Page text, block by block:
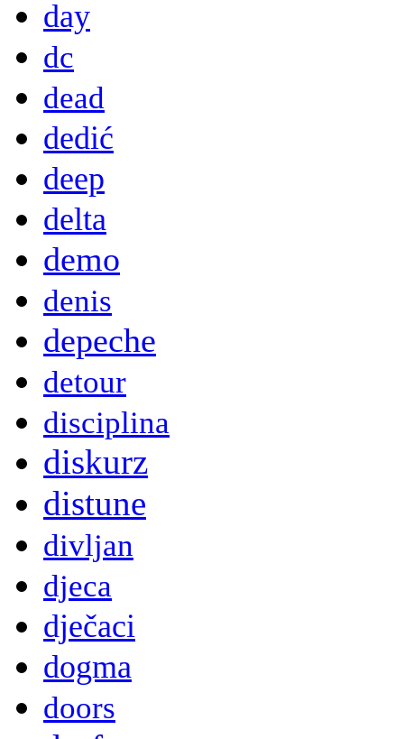
day
dc
dead
dedić
deep
delta
demo
denis
depeche
detour
disciplina
diskurz
distune
divljan
djeca
dječaci
dogma
doors